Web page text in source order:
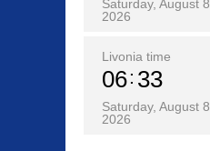
Saturday, August 8,
2026
Livonia time
06 33
Saturday, August 8,
2026